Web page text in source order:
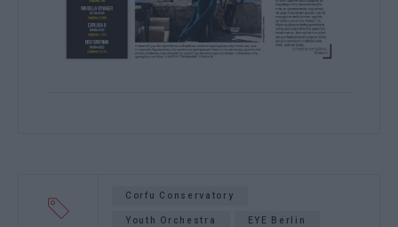
Corfu Conservatory
Youth Orchestra EYE Berlin